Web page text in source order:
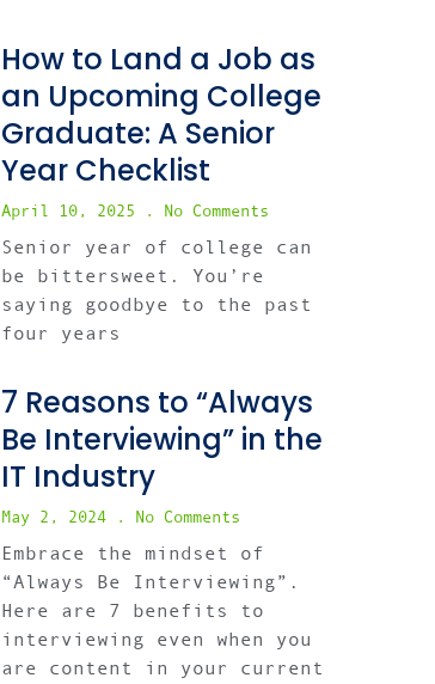
How to Land a Job as
an Upcoming College
Graduate: A Senior
Year Checklist
April 10, 2025 No Comments
Senior year of college can
be bittersweet. You’re
saying goodbye to the past
four years
7 Reasons to “Always
Be Interviewing” in the
IT Industry
May 2, 2024 No Comments
Embrace the mindset of
“Always Be Interviewing”.
Here are 7 benefits to
interviewing even when you
are content in your current